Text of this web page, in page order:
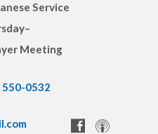
Service
Meeting
550-0532